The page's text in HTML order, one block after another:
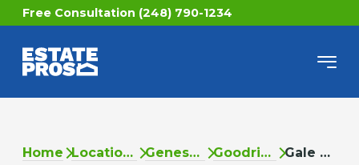
Free Consultation (248) 790-1234
Home Locations Genesee Goodrich Gale Rd